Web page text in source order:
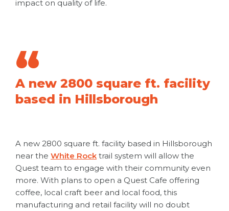
impact on quality of life.
A new 2800 square ft. facility
based in Hillsborough
A new 2800 square ft. facility based in Hillsborough
near the White Rock trail system will allow the
Quest team to engage with their community even
more. With plans to open a Quest Cafe offering
coffee, local craft beer and local food, this
manufacturing and retail facility will no doubt